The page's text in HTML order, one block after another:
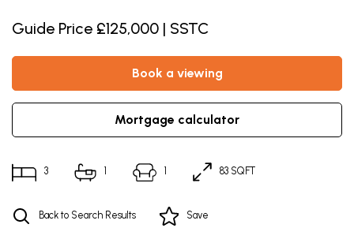
Guide Price £125,000 | SSTC
book a viewing
mortgage calculator
3 1 1 83 SQFT
Back to Search Results Save